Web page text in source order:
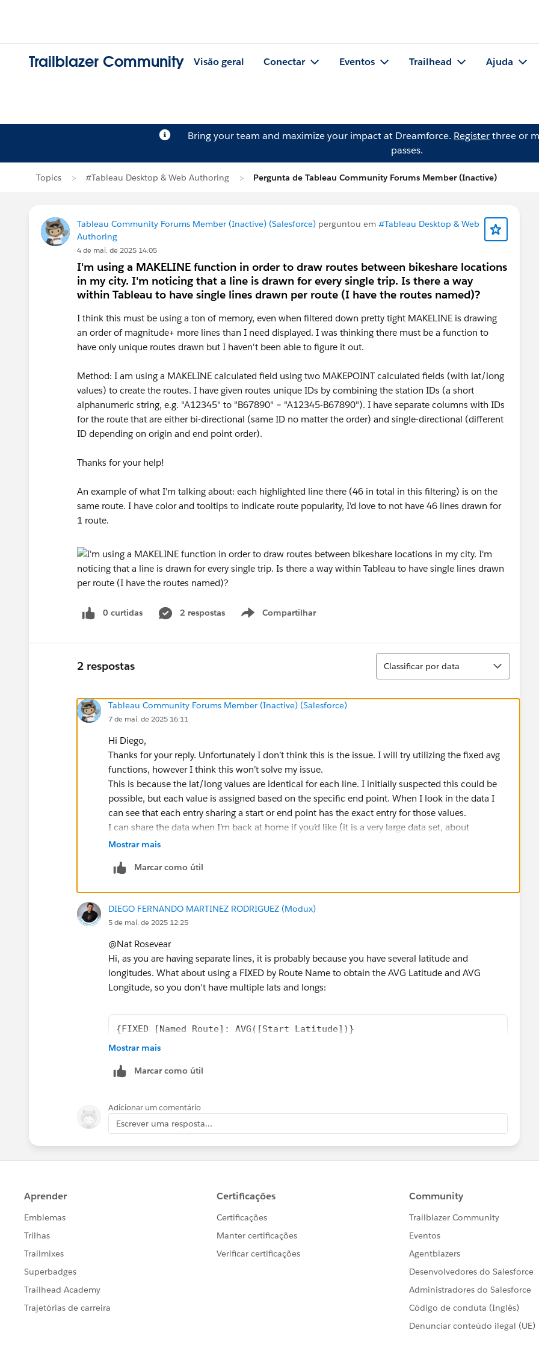
Trailblazer Community Visão geral Conectar Eventos Trailhead Ajuda
Bring your team and maximize your impact at Dreamforce. Registerthree or
passes.
Topics #Tableau Desktop & Web Authoring Pergunta de Tableau Community Forums Member (Inactive)
Tableau Community Forums Member (Inactive) (Salesforce) perguntou em #Tableau Desktop & Web
Authoring
4 de mai. de 2025 14:05
I'm using a MAKELINE function in order to draw routes between bikeshare locations
in my city. I'm noticing that a line is drawn for every single trip. Is there a way
within Tableau to have single lines drawn per route (I have the routes named)?
I think this must be using a ton of memory, even when filtered down pretty tight MAKELINE is drawing
an order of magnitude+ more lines than I need displayed. I was thinking there must be a function to
have only unique routes drawn but I haven't been able to figure it out.
Method: I am using a MAKELINE calculated field using two MAKEPOINT calculated fields (with lat/long
values) to create the routes. I have given routes unique IDs by combining the station IDs (a short
alphanumeric string, e.g. "A12345" to "B67890" = "A12345-B67890"). I have separate columns with IDs
for the route that are either bi-directional (same ID no matter the order) and single-directional (different
ID depending on origin and end point order).
Thanks for your help!
An example of what I'm talking about: each highlighted line there (46 in total in this filtering) is on the
same route. I have color and tooltips to indicate route popularity, I'd love to not have 46 lines drawn for
1 route.
0 curtidas 2 respostas Compartilhar
Show menu
2 respostas
Classificar
Classificar por data
Tableau Community Forums Member (Inactive) (Salesforce)
7 de mai. de 2025 16:11
Hi Diego,
Thanks for your reply. Unfortunately I don’t think this is the issue. I will try utilizing the fixed avg
functions, however I think this won’t solve my issue.
This is because the lat/long values are identical for each line. I initially suspected this could be
possible, but each value is assigned based on the specific end point. When I look in the data I
can see that each entry sharing a start or end point has the exact entry for those values.
I can share the data when I’m back at home if you’d like (it is a very large data set, about
4.5million rows x 13 columns).
Mostrar mais
Marcar como útil
DIEGO FERNANDO MARTINEZ RODRIGUEZ (Modux)
5 de mai. de 2025 12:25
@Nat Rosevear​
Hi, as you are having separate lines, it is probably because you have several latitude and
longitudes. What about using a FIXED by Route Name to obtain the AVG Latitude and AVG
Longitude, so you don't have multiple lats and longs:
{FIXED [Named Route]: AVG([Start Latitude])}
{FIXED [Named Route]: AVG([End Latitude])}
{FIXED [Named Route]: AVG([End Longitude])}
Then use the AVG calculated start end latitute longitude in your MAKELINE.
If this post resolves the question, would you be so kind to "Select as Best"?. This will help other
users find the same answer/resolution and help community keep track of answered questions.
Mostrar mais
Marcar como útil
Adicionar um comentário
Escrever uma resposta...